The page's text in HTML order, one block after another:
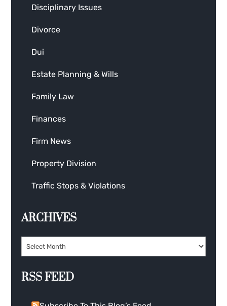
Disciplinary Issues
Divorce
Dui
Estate Planning & Wills
Family Law
Finances
Firm News
Property Division
Traffic Stops & Violations
ARCHIVES
RSS FEED